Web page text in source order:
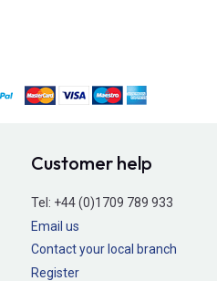
Customer help
Tel: +44 (0)1709 789 933
Email us
Contact your local branch
Register